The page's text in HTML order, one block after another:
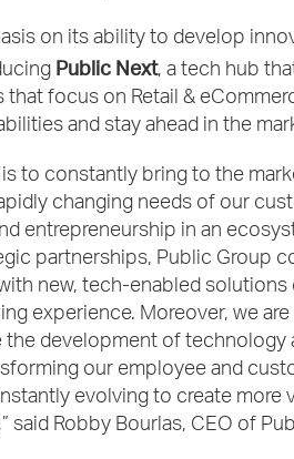
on its ability to develop
Public Next, a tech hub
focus on Retail &
and stay ahead in the
to constantly bring to the
changing needs of our
entrepreneurship in an
partnerships, Public Group
new, tech-enabled
experience. Moreover, we
the development of technology
our employee and
evolving to create more
said Robby Bourlas, CEO of